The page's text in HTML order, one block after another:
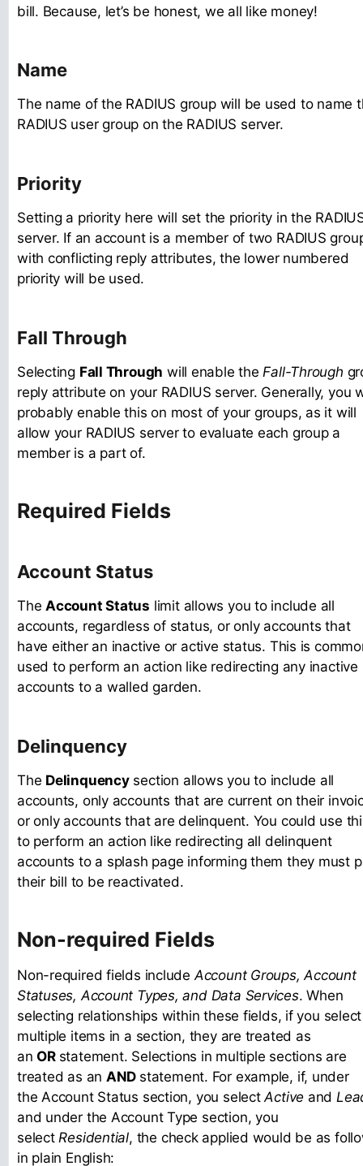
bill. Because, let’s be honest, we all like money!
Name
The name of the RADIUS group will be used to name
RADIUS user group on the RADIUS server.
Priority
Setting a priority here will set the priority in the
server. If an account is a member of two RADIUS
with conflicting reply attributes, the lower numbered
priority will be used.
Fall Through
Selecting Fall Through will enable the Fall-Through
reply attribute on your RADIUS server. Generally, you
probably enable this on most of your groups, as it will
allow your RADIUS server to evaluate each group a
member is a part of.
Required Fields
Account Status
TheAccount Status limit allows you to include all
accounts, regardless of status, or only accounts that
have either an inactive or active status. This is
used to perform an action like redirecting any inactive
accounts to a walled garden.
Delinquency
The Delinquencysection allows you to include all
accounts, only accounts that are current on their
or only accounts that are delinquent. You could use
to perform an action like redirecting all delinquent
accounts to a splash page informing them they must
their bill to be reactivated.
Non-required Fields
Non-required fields include Account Groups, Account
Statuses, Account Types, and Data Services. When
selecting relationships within these fields, if you select
multiple items in a section, they are treated as
anOR statement. Selections in multiple sections are
treated as an AND statement. For example, if, under
the Account Status section, you selectActive and
and under the Account Type section, you
select Residential, the check applied would be as
in plain English: